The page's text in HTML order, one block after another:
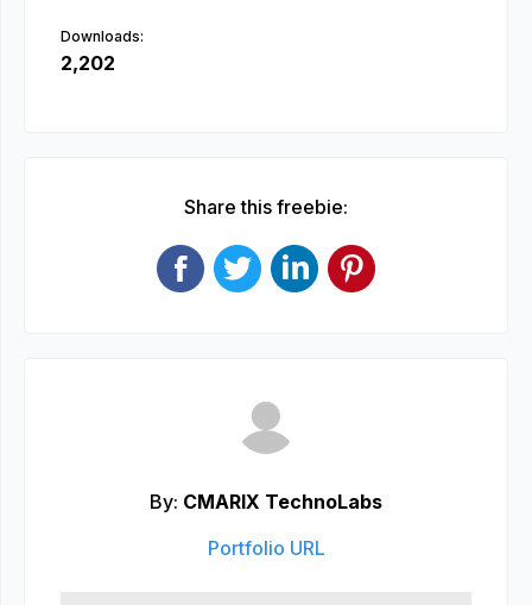
Downloads:
2,202
Share this freebie:
By: CMARIX TechnoLabs
Portfolio URL